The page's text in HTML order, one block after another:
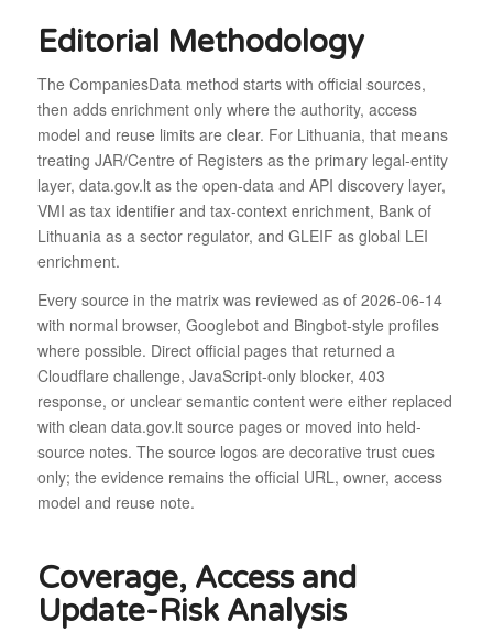
Editorial Methodology
The CompaniesData method starts with official sources,
then adds enrichment only where the authority, access
model and reuse limits are clear. For Lithuania, that means
treating JAR/Centre of Registers as the primary legal-entity
layer, data.gov.lt as the open-data and API discovery layer,
VMI as tax identifier and tax-context enrichment, Bank of
Lithuania as a sector regulator, and GLEIF as global LEI
enrichment.
Every source in the matrix was reviewed as of 2026-06-14
with normal browser, Googlebot and Bingbot-style profiles
where possible. Direct official pages that returned a
Cloudflare challenge, JavaScript-only blocker, 403
response, or unclear semantic content were either replaced
with clean data.gov.lt source pages or moved into held-
source notes. The source logos are decorative trust cues
only; the evidence remains the official URL, owner, access
model and reuse note.
Coverage, Access and
Update-Risk Analysis